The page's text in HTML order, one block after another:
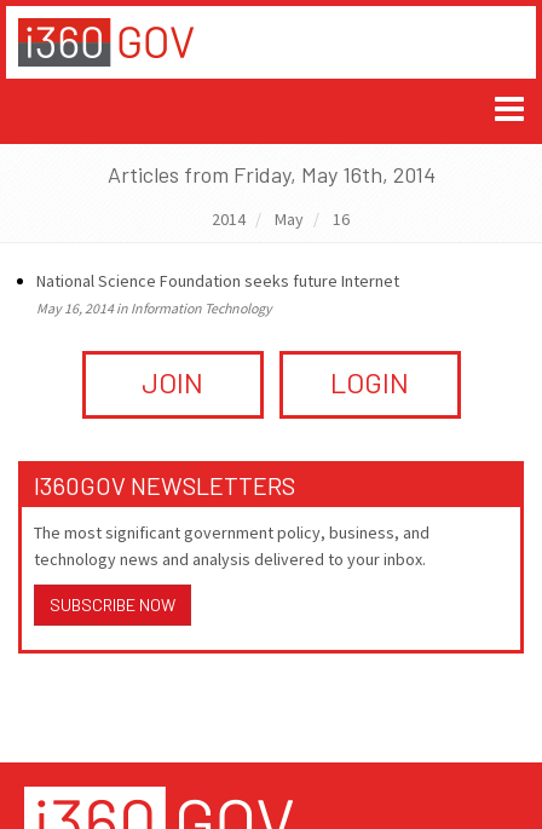
Articles from Friday, May 16th, 2014
2014 May 16
National Science Foundation seeks future Internet
May 16, 2014 in Information Technology
JOIN LOGIN
I360GOV NEWSLETTERS
The most significant government policy, business, and
technology news and analysis delivered to your inbox.
SUBSCRIBE NOW